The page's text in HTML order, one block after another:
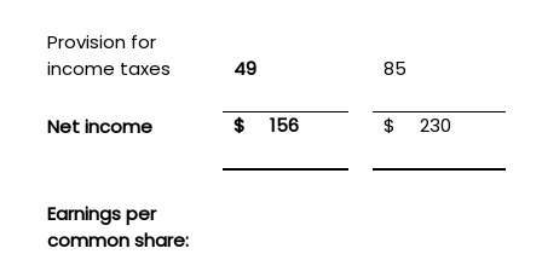
Provision for
income taxes
49 85
Net income $ 156 $ 230
Earnings per
common share: